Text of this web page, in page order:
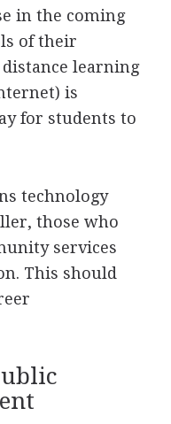
in the coming
of their
learning
is
for students to
technology
those who
services
This should